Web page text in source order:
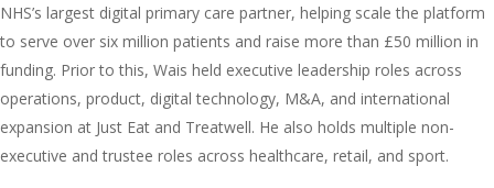
NHS’s largest digital primary care partner, helping scale the platform
to serve over six million patients and raise more than £50 million in
funding. Prior to this, Wais held executive leadership roles across
operations, product, digital technology, M&A, and international
expansion at Just Eat and Treatwell. He also holds multiple non-
executive and trustee roles across healthcare, retail, and sport.